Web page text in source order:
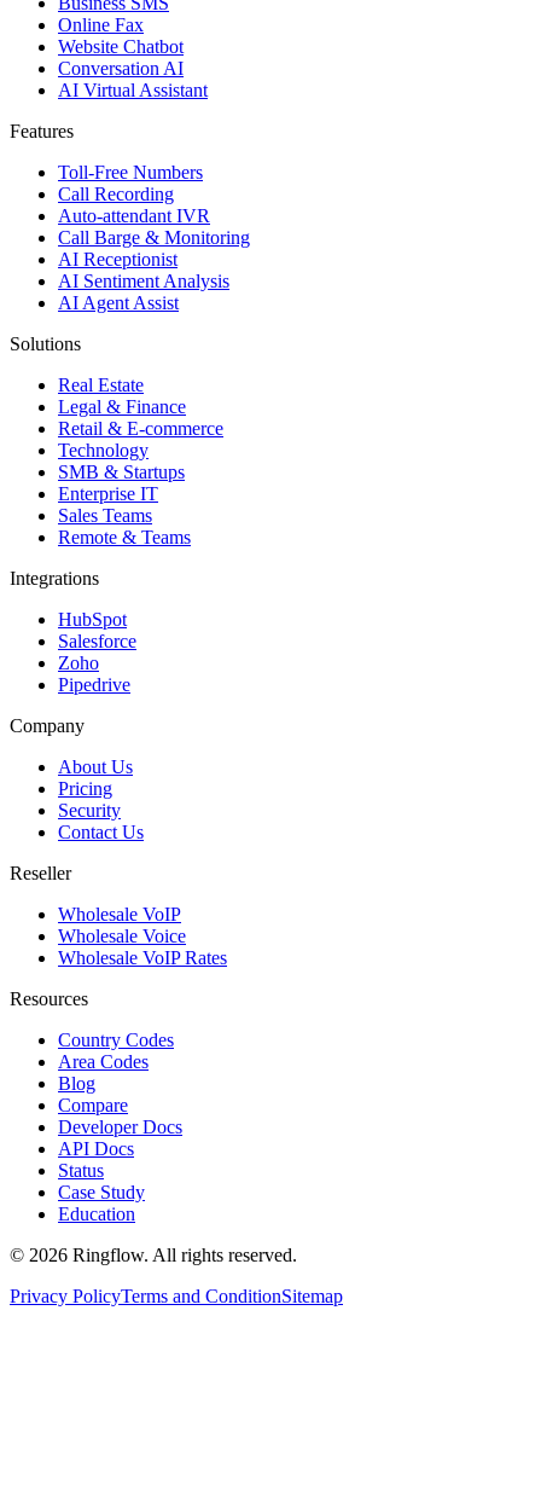
Online Fax
Website Chatbot
Conversation AI
AI Virtual Assistant
Features
Toll-Free Numbers
Call Recording
Auto-attendant IVR
Call Barge & Monitoring
AI Receptionist
AI Sentiment Analysis
AI Agent Assist
Solutions
Real Estate
Legal & Finance
Retail & E-commerce
Technology
SMB & Startups
Enterprise IT
Sales Teams
Remote & Teams
Integrations
HubSpot
Salesforce
Zoho
Pipedrive
Company
About Us
Pricing
Security
Contact Us
Reseller
Wholesale VoIP
Wholesale Voice
Wholesale VoIP Rates
Resources
Country Codes
Area Codes
Blog
Compare
Developer Docs
API Docs
Status
Case Study
Education
© 2026 Ringflow. All rights reserved.
Privacy PolicyTerms and ConditionSitemap